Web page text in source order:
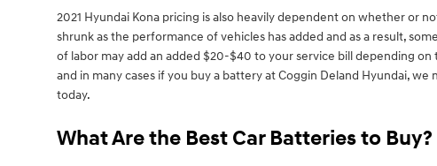
2021 Hyundai Kona pricing is also heavily dependent on whether or
shrunk as the performance of vehicles has added and as a result,
of labor may add an added $20-$40 to your service bill depending
and in many cases if you buy a battery at Coggin Deland Hyundai,
today.
What Are the Best Car Batteries to Buy?